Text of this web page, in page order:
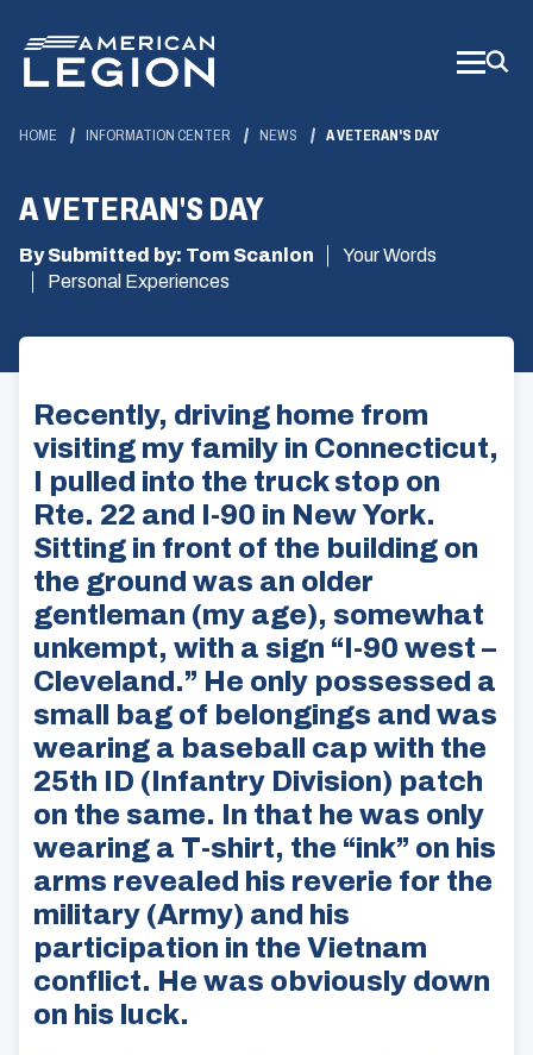
Main
Content
HOME INFORMATION CENTER NEWS A VETERAN'S DAY
A VETERAN'S DAY
By Submitted by: Tom Scanlon
Your Words
Personal Experiences
Recently, driving home from
visiting my family in Connecticut,
I pulled into the truck stop on
Rte. 22 and I-90 in New York.
Sitting in front of the building on
the ground was an older
gentleman (my age), somewhat
unkempt, with a sign “I-90 west –
Cleveland.” He only possessed a
small bag of belongings and was
wearing a baseball cap with the
25th ID (Infantry Division) patch
on the same. In that he was only
wearing a T-shirt, the “ink” on his
arms revealed his reverie for the
military (Army) and his
participation in the Vietnam
conflict. He was obviously down
on his luck.